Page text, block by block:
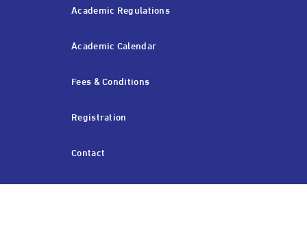
Academic Regulations
Academic Calendar
Fees & Conditions
Registration
Contact